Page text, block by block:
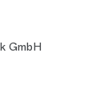
GmbH